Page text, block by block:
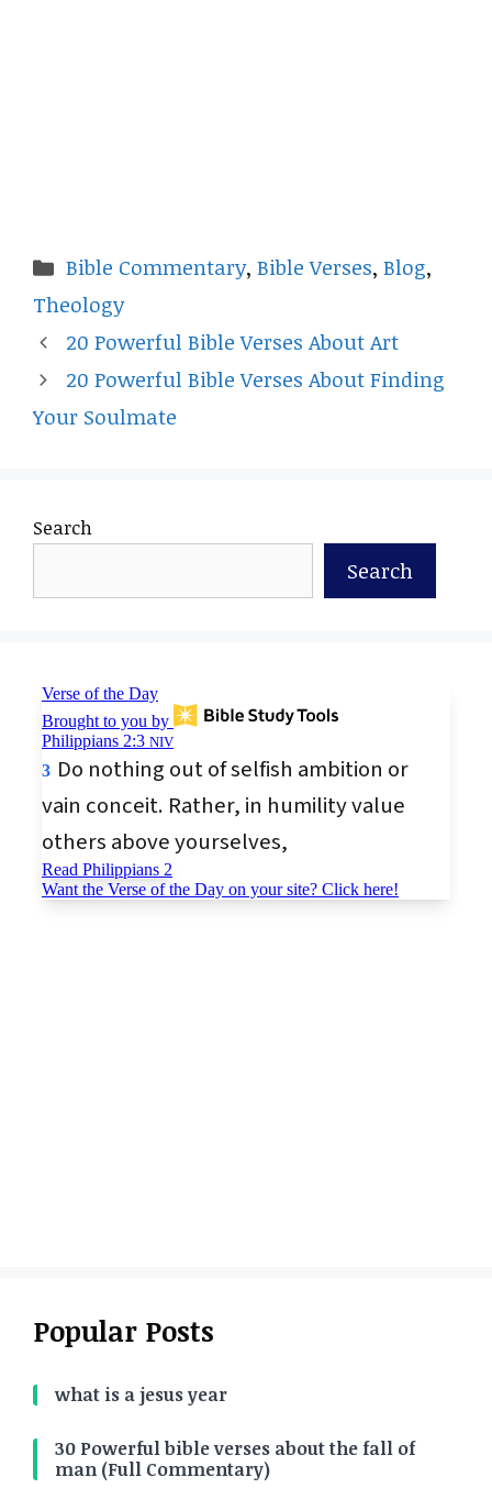
Categories
Bible Commentary,Bible Verses,Blog,
Theology
20 Powerful Bible Verses About Art
20 Powerful Bible Verses About Finding
Your Soulmate
Search
Search
Popular Posts
what is a jesus year
30 Powerful bible verses about the fall of
man (Full Commentary)